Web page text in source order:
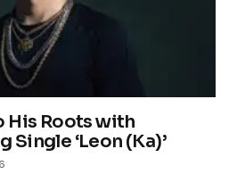
His Roots with
Single ‘Leon (Ka)’